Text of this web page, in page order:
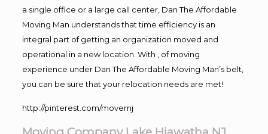
a single office or a large call center, Dan The Affordable
Moving Man understands that time efficiency is an
integral part of getting an organization moved and
operational in a new location. With , of moving
experience under Dan The Affordable Moving Man’s belt,
you can be sure that your relocation needs are met!
http://pinterest.com/movernj